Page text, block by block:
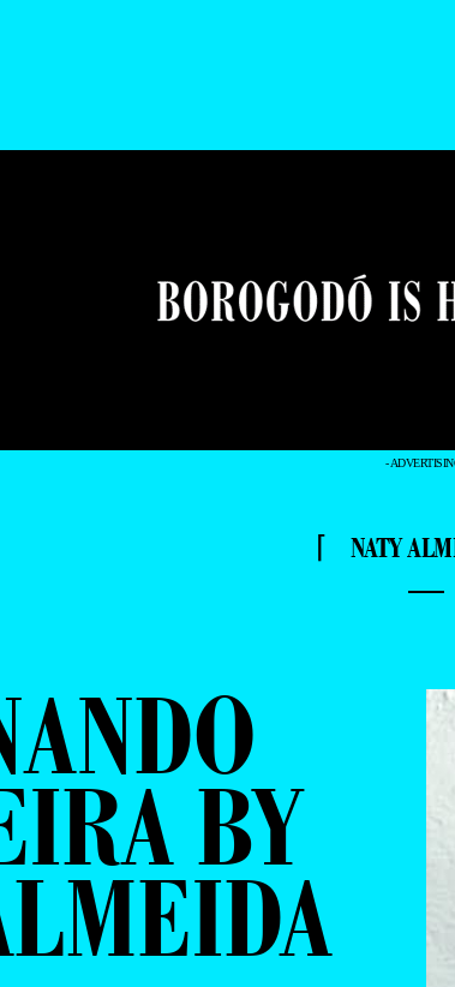
-
⌈ NATY
—
BY